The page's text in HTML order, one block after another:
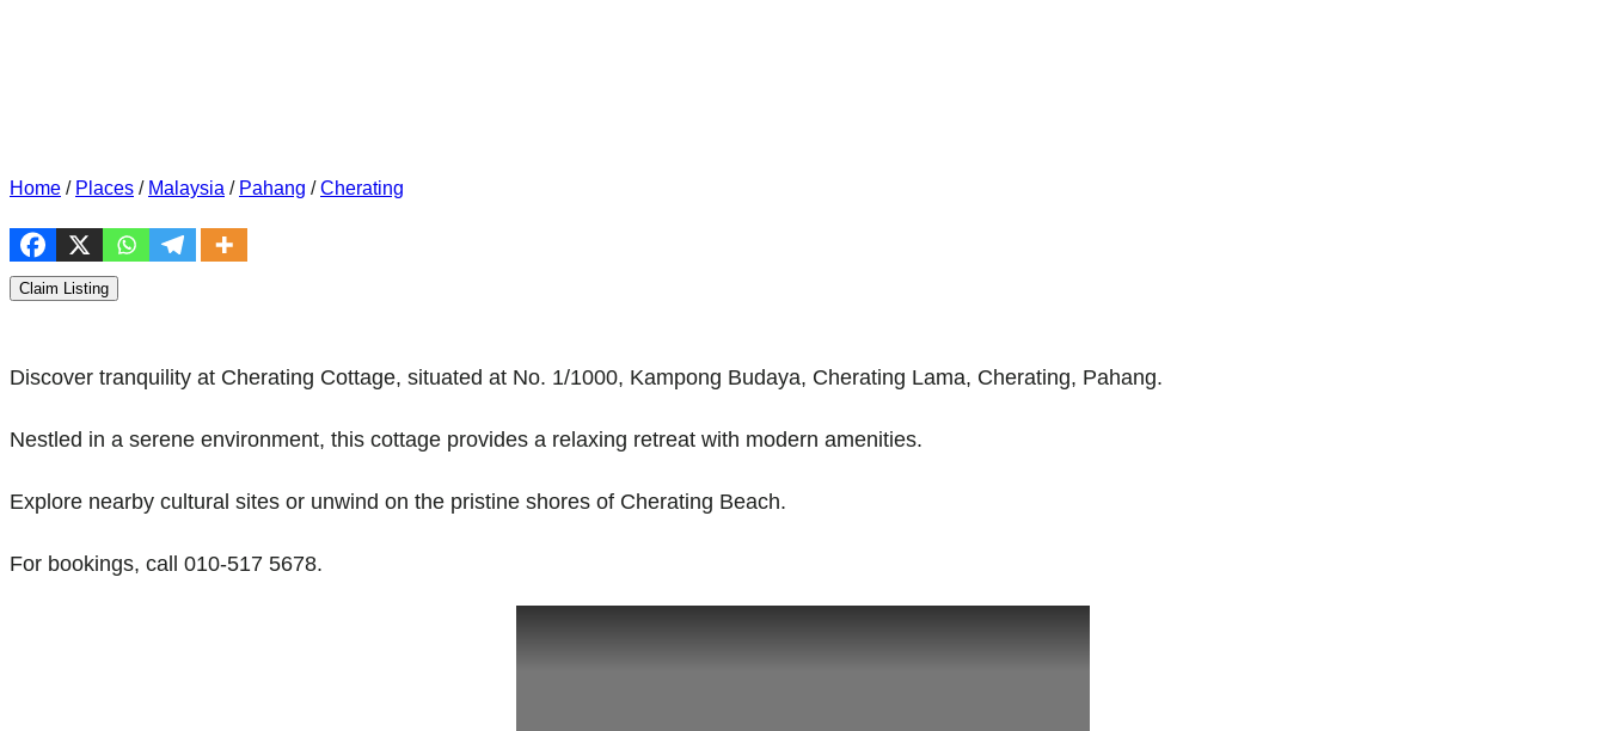
Home / Places / Malaysia / Pahang /Cherating
Claim Listing
Discover tranquility at Cherating Cottage, situated at No. 1/1000, Kampong Budaya, Cherating Lama, Cherating, Pahang.
Nestled in a serene environment, this cottage provides a relaxing retreat with modern amenities.
Explore nearby cultural sites or unwind on the pristine shores of Cherating Beach.
For bookings, call 010-517 5678.